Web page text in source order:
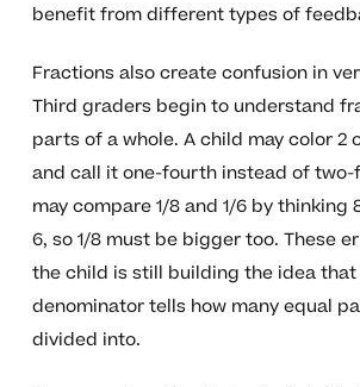
benefit from different types of
Fractions also create confusion in
Third graders begin to understand
parts of a whole. A child may color 2
and call it one-fourth instead of two-
may compare 1/8 and 1/6 by thinking
6, so 1/8 must be bigger too. These
the child is still building the idea
denominator tells how many equal
divided into.